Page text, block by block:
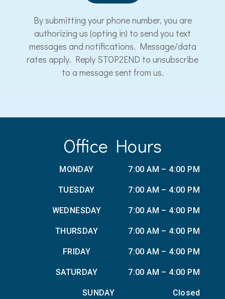
By submitting your phone number, you are
authorizing us (opting in) to send you text
messages and notifications. Message/data
rates apply. Reply STOP2END to unsubscribe
to a message sent from us.
Office Hours
MONDAY 7:00 AM – 4:00 PM
TUESDAY 7:00 AM – 4:00 PM
WEDNESDAY 7:00 AM – 4:00 PM
THURSDAY 7:00 AM – 4:00 PM
FRIDAY 7:00 AM – 4:00 PM
SATURDAY 7:00 AM – 4:00 PM
SUNDAY Closed